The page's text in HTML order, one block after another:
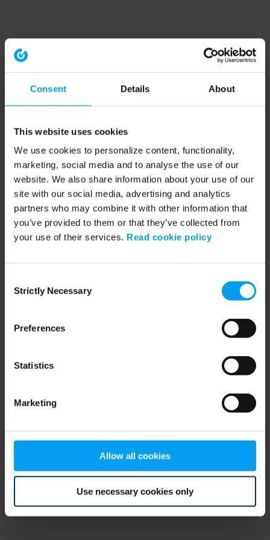
Consent Details About
This website uses cookies
We use cookies to personalize content, functionality,
marketing, social media and to analyse the use of our
website. We also share information about your use of our
site with our social media, advertising and analytics
partners who may combine it with other information that
you’ve provided to them or that they’ve collected from
your use of their services. Read cookie policy
Selection
Strictly Necessary
Preferences
Statistics
Marketing
Allow all cookies
Use necessary cookies only